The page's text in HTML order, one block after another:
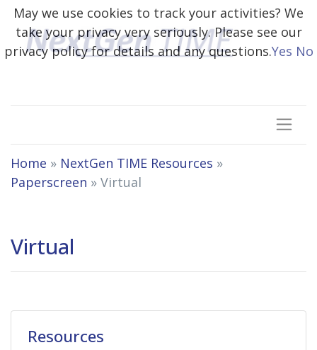
Home » NextGen TIME Resources »
Paperscreen » Virtual
Virtual
Resources
May we use cookies to track your activities? We
take your privacy very seriously. Please see our
privacy policy for details and any questions.Yes No